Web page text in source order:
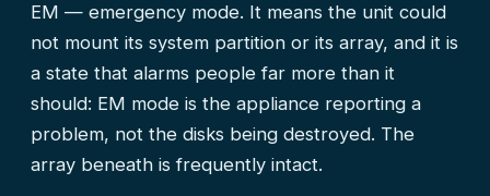
EM — emergency mode. It means the unit could
not mount its system partition or its array, and it is
a state that alarms people far more than it
should: EM mode is the appliance reporting a
problem, not the disks being destroyed. The
array beneath is frequently intact.